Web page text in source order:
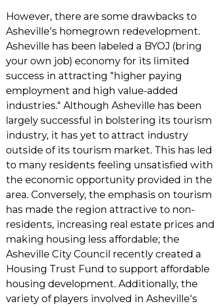
However, there are some drawbacks to
Asheville's homegrown redevelopment.
Asheville has been labeled a BYOJ (bring
your own job) economy for its limited
success in attracting "higher paying
employment and high value-added
industries." Although Asheville has been
largely successful in bolstering its tourism
industry, it has yet to attract industry
outside of its tourism market. This has led
to many residents feeling unsatisfied with
the economic opportunity provided in the
area. Conversely, the emphasis on tourism
has made the region attractive to non-
residents, increasing real estate prices and
making housing less affordable; the
Asheville City Council recently created a
Housing Trust Fund to support affordable
housing development. Additionally, the
variety of players involved in Asheville's